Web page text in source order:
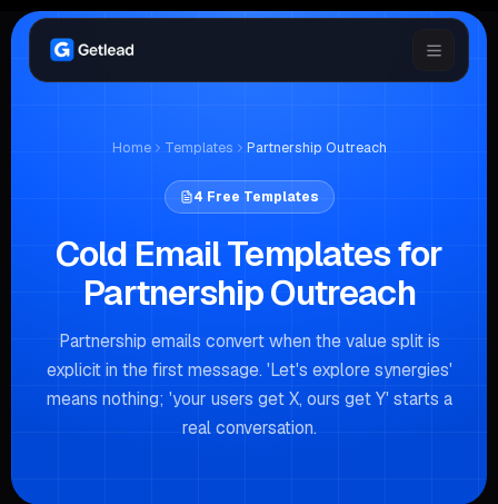
Home Templates Partnership Outreach
4 Free Templates
Cold Email Templates for
Partnership Outreach
Partnership emails convert when the value split is
explicit in the first message. 'Let's explore synergies'
means nothing; 'your users get X, ours get Y' starts a
real conversation.